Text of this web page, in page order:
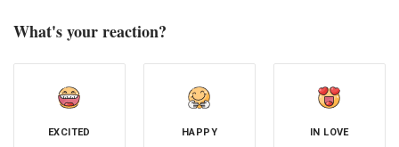
What's your reaction?
EXCITED HAPPY IN LOVE